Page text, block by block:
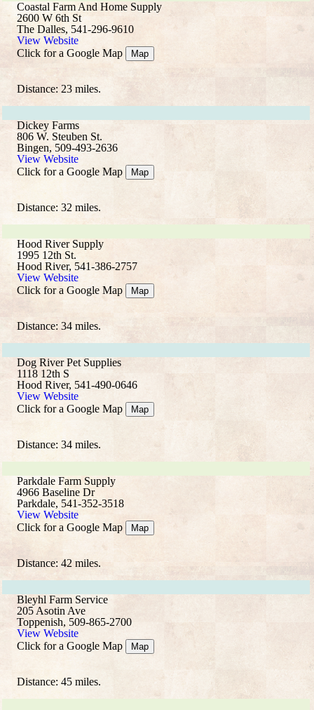
Coastal Farm And Home Supply
2600 W 6th St
The Dalles, 541-296-9610
View Website
Click for a Google Map
Map
Distance: 23 miles.
Dickey Farms
806 W. Steuben St.
Bingen, 509-493-2636
View Website
Click for a Google Map
Map
Distance: 32 miles.
Hood River Supply
1995 12th St.
Hood River, 541-386-2757
View Website
Click for a Google Map
Map
Distance: 34 miles.
Dog River Pet Supplies
1118 12th S
Hood River, 541-490-0646
View Website
Click for a Google Map
Map
Distance: 34 miles.
Parkdale Farm Supply
4966 Baseline Dr
Parkdale, 541-352-3518
View Website
Click for a Google Map
Map
Distance: 42 miles.
Bleyhl Farm Service
205 Asotin Ave
Toppenish, 509-865-2700
View Website
Click for a Google Map
Map
Distance: 45 miles.